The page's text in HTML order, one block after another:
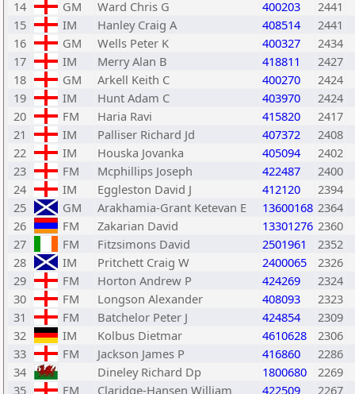
14
GM Ward Chris G 400203
2441
15
IM Hanley Craig A 408514
2441
16
GM Wells Peter K 400327
2434
17
IM Merry Alan B 418811
2427
18
GM Arkell Keith C 400270
2424
19
IM Hunt Adam C 403970
2424
20
FM Haria Ravi 415820
2417
21
IM Palliser Richard Jd 407372
2408
22
IM Houska Jovanka 405094
2402
23
FM Mcphillips Joseph 422487
2400
24
IM Eggleston David J 412120
2394
25
GM Arakhamia-Grant Ketevan E 13600168 2364
26
FM Zakarian David 13301276 2360
27
FM Fitzsimons David 2501961
2352
28
IM Pritchett Craig W 2400065
2326
29
FM Horton Andrew P 424269
2324
30
FM Longson Alexander 408093
2323
31
FM Batchelor Peter J 424854
2309
32
IM Kolbus Dietmar 4610628
2306
33
FM Jackson James P 416860
2286
34
Dineley Richard Dp 1800680
2269
35
FM Claridge-Hansen William 422509
2267